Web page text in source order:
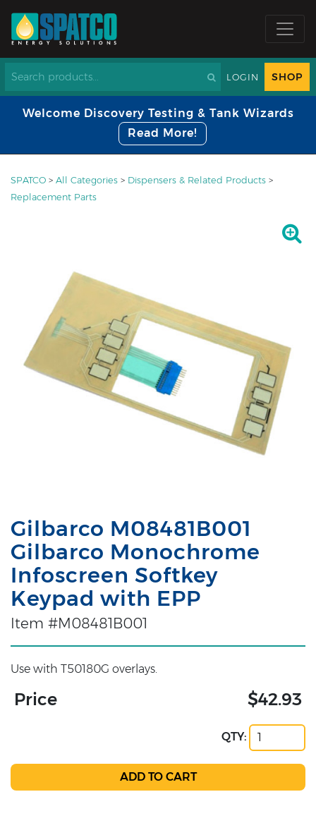
LOGIN SHOP
Welcome Discovery Testing & Tank Wizards
Read More!
SPATCO > All Categories > Dispensers & Related Products >
Replacement Parts
Gilbarco M08481B001
Gilbarco Monochrome
Infoscreen Softkey
Keypad with EPP
Item #M08481B001
Use with T50180G overlays.
Price $42.93
QTY: